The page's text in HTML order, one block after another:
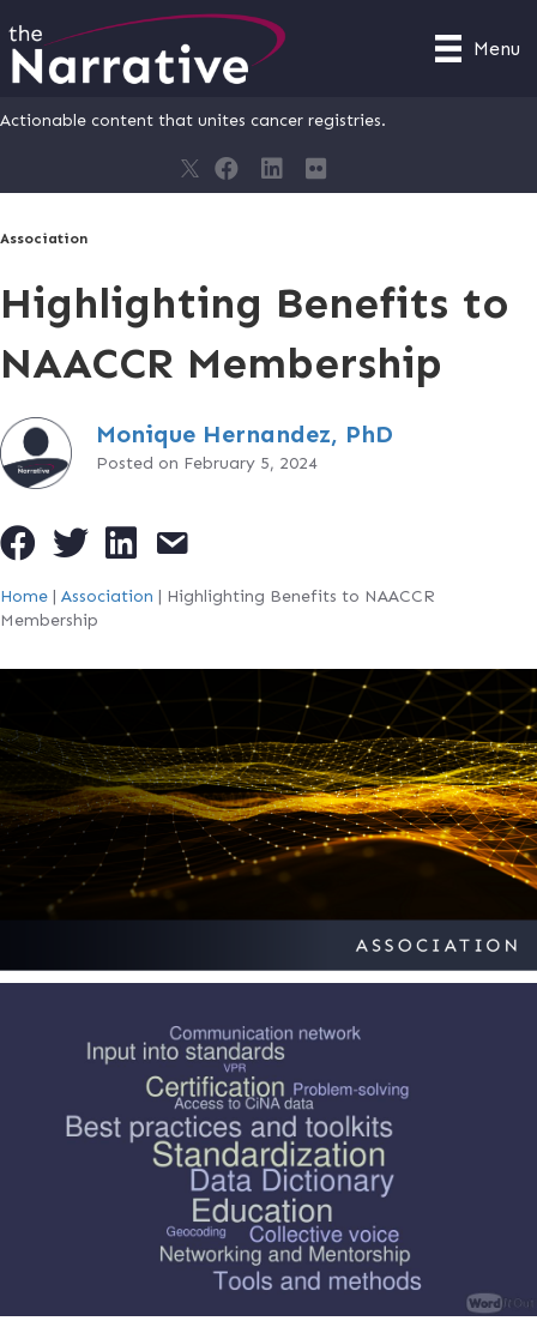
Menu
Actionable content that unites cancer registries.
Association
Highlighting Benefits to
NAACCR Membership
Monique Hernandez, PhD
Posted on February 5, 2024
Home | Association | Highlighting Benefits to NAACCR
Membership